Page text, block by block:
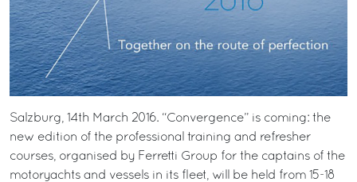
Salzburg, 14th March 2016. “Convergence” is coming: the
new edition of the professional training and refresher
courses, organised by Ferretti Group for the captains of the
motoryachts and vessels in its fleet, will be held from 15-18